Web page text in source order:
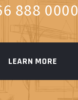
888 0000
LEARN MORE